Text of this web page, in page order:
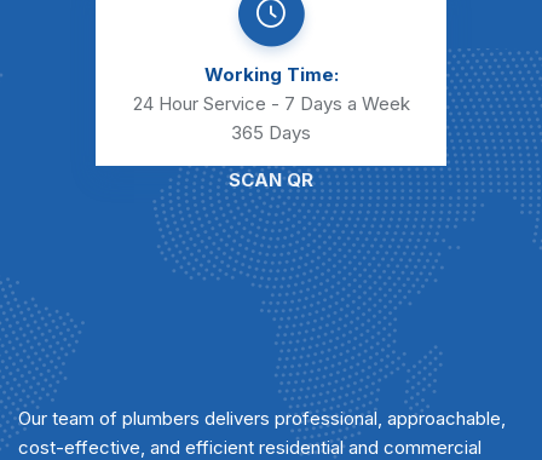
Working Time:
24 Hour Service - 7 Days a Week
365 Days
SCAN QR
Our team of plumbers delivers professional, approachable,
cost-effective, and efficient residential and commercial